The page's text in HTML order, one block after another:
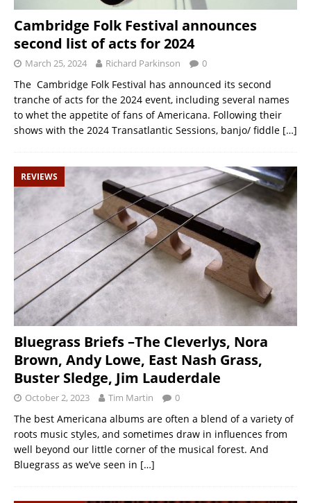
Cambridge Folk Festival announces
second list of acts for 2024
March 25, 2024 Richard Parkinson 0
The Cambridge Folk Festival has announced its second
tranche of acts for the 2024 event, including several names
to whet the appetite of fans of Americana. Following their
shows with the 2024 Transatlantic Sessions, banjo/ fiddle […]
REVIEWS
Bluegrass Briefs –The Cleverlys, Nora
Brown, Andy Lowe, East Nash Grass,
Buster Sledge, Jim Lauderdale
October 2, 2023 Tim Martin 0
The best Americana albums are often a blend of a variety of
roots music styles, and sometimes draw in influences from
well beyond our little corner of the musical forest. And
Bluegrass as we’ve seen in […]